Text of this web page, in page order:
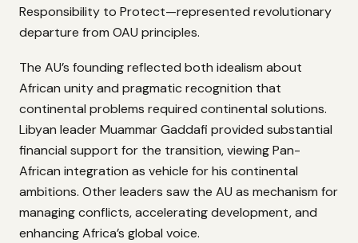
Responsibility to Protect—represented revolutionary
departure from OAU principles.
The AU’s founding reflected both idealism about
African unity and pragmatic recognition that
continental problems required continental solutions.
Libyan leader Muammar Gaddafi provided substantial
financial support for the transition, viewing Pan-
African integration as vehicle for his continental
ambitions. Other leaders saw the AU as mechanism for
managing conflicts, accelerating development, and
enhancing Africa’s global voice.